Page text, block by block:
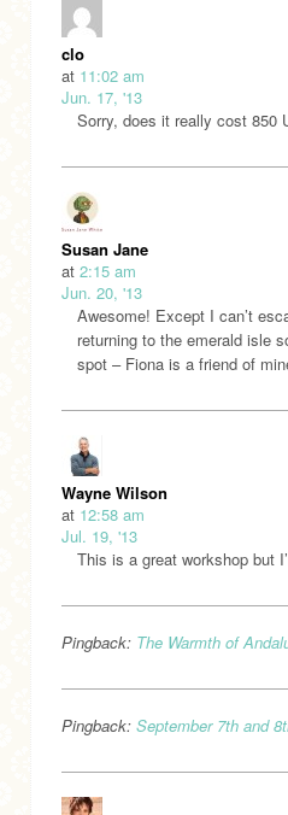
clo
at 11:02 am
Jun. 17, '13
Sorry, does it really cost 850
Susan Jane
at 2:15 am
Jun. 20, '13
Awesome! Except I can’t
returning to the emerald isle
spot – Fiona is a friend of
Wayne Wilson
at 12:58 am
Jul. 19, '13
This is a great workshop but
Pingback: The Warmth of
Pingback: September 7th and